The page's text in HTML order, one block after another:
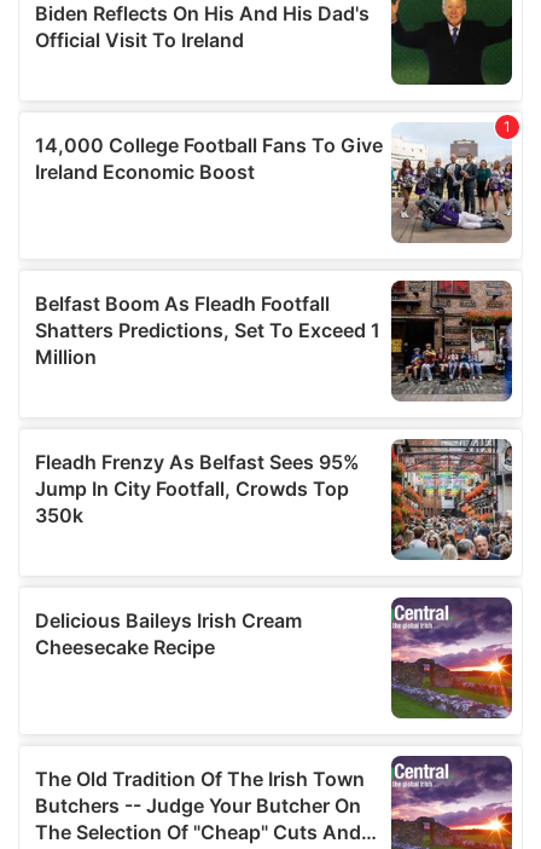
We also share information about your use of our site with
our social media, advertising and analytics partners who
may combine it with other information that you’ve